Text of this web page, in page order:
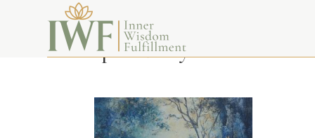
spirituality